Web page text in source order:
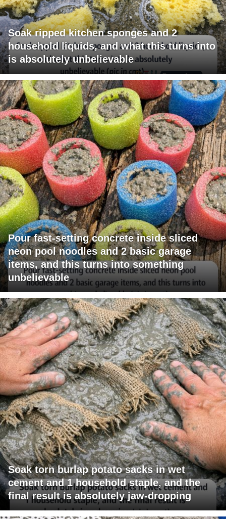
Soak ripped kitchen sponges and 2
household liquids, and what this turns into
is absolutely unbelievable
Pour fast-setting concrete inside sliced
neon pool noodles and 2 basic garage
items, and this turns into something
unbelievable
Soak torn burlap potato sacks in wet
cement and 1 household staple, and the
final result is absolutely jaw-dropping